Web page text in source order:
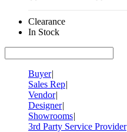
Clearance
In Stock
Buyer|
Sales Rep|
Vendor|
Designer|
Showrooms|
3rd Party Service Provider